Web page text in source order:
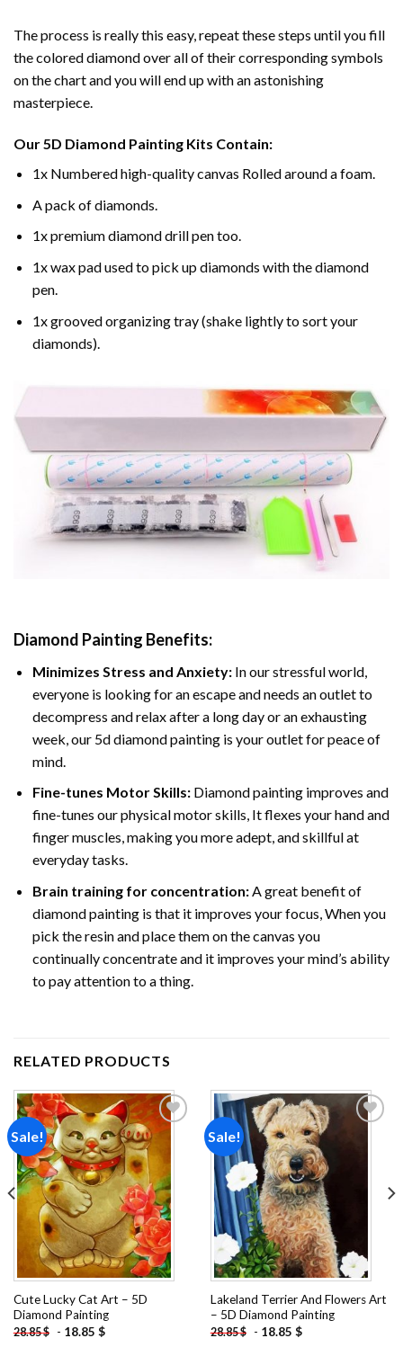
The process is really this easy, repeat these steps until you fill
the colored diamond over all of their corresponding symbols
on the chart and you will end up with an astonishing
masterpiece.
Our5D Diamond Painting Kits Contain:
1x Numbered high-quality canvas Rolled around a foam.
A pack of diamonds.
1x premium diamond drill pen too.
1x wax pad used to pick up diamonds with the diamond
pen.
1x grooved organizing tray (shake lightly to sort your
diamonds).
Diamond Painting Benefits:
Minimizes Stress and Anxiety: In our stressful world,
everyone is looking for an escape and needs an outlet to
decompress and relax after a long day or an exhausting
week, our 5d diamond painting is your outlet for peace of
mind.
Fine-tunes Motor Skills:Diamond painting improves and
fine-tunes our physical motor skills, It flexes your hand and
finger muscles, making you more adept, and skillful at
everyday tasks.
Brain training for concentration:A great benefit of
diamond painting is that it improves your focus, When you
pick the resin and place them on the canvas you
continually concentrate and it improves your mind’s ability
to pay attention to a thing.
RELATED PRODUCTS
Sale!
Add to
wishlist
Cute Lucky Cat Art – 5D
Diamond Painting
28.85$ - 18.85 $
Sale!
Lakeland Terrier And Flowers Art
– 5D Diamond Painting
28.85$ - 18.85 $